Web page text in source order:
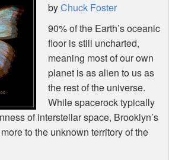
byChuck Foster
90% of the Earth’s oceanic
floor is still uncharted,
meaning most of our own
planet is as alien to us as
the rest of the universe.
While spacerock typically
of interstellar space, Brooklyn’s
to the unknown territory of the